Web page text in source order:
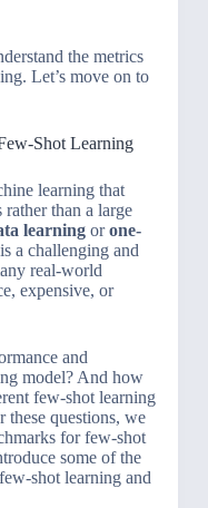
the metrics
Let’s move on to
Shot Learning
learning that
than a large
learningorone-
a challenging and
real-world
expensive, or
and
model? And how
few-shot learning
these questions, we
for few-shot
some of the
shot learning and